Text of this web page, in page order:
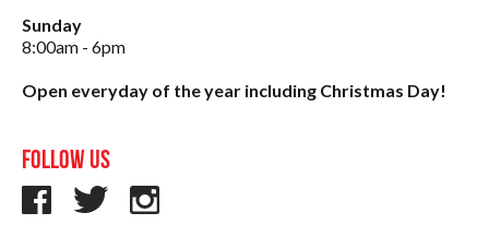
Sunday
8:00am - 6pm
Open everyday of the year including Christmas Day!
Follow us